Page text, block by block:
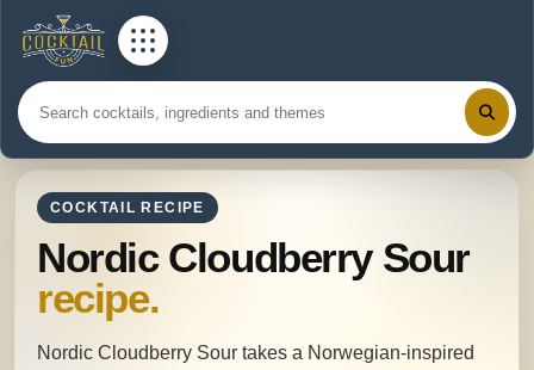
COCKTAIL RECIPE
Nordic Cloudberry Sour
recipe.
Nordic Cloudberry Sour takes a Norwegian-inspired